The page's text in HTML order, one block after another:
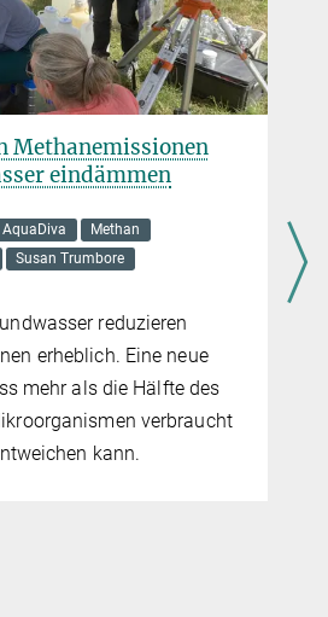
Methanemissionen
eindämmen
Methan
Susan Trumbore
reduzieren
erheblich. Eine neue
mehr als die Hälfte des
verbraucht
kann.